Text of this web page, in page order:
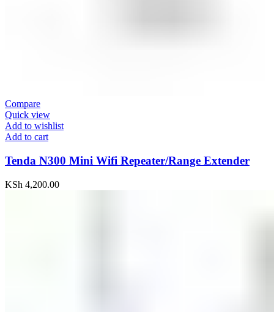
Compare
Quick view
Add to wishlist
Add to cart
Tenda N300 Mini Wifi Repeater/Range Extender
KSh 4,200.00